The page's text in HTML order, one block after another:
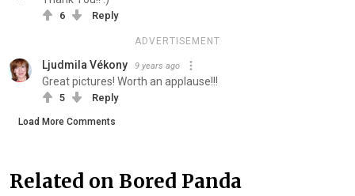
6 Reply
ADVERTISEMENT
Ljudmila Vékony 9 years ago
Great pictures! Worth an applause!!!
5 Reply
Load More Comments
Related on Bored Panda